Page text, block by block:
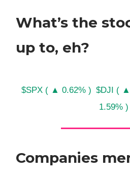
What’s the
up to, eh?
$SPX ( ▲ 0.62% ) $DJI (
1.59% )
Companies